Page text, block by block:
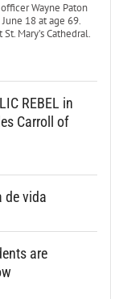
Wayne Paton
18 at age 69.
Mary’s Cathedral.
REBEL in
Carroll of
de vida
are